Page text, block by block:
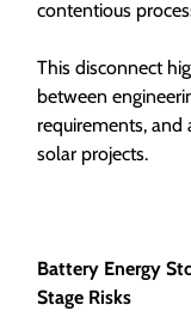
contentious
This disconnect
between
requirements,
solar projects.
Battery Energy
Stage Risks